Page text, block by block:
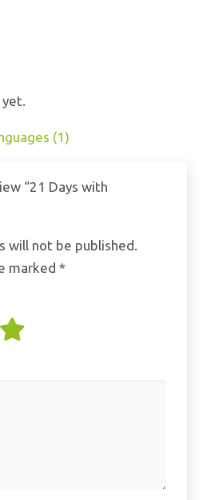
(1)
“21 Days with
will not be published.
marked *